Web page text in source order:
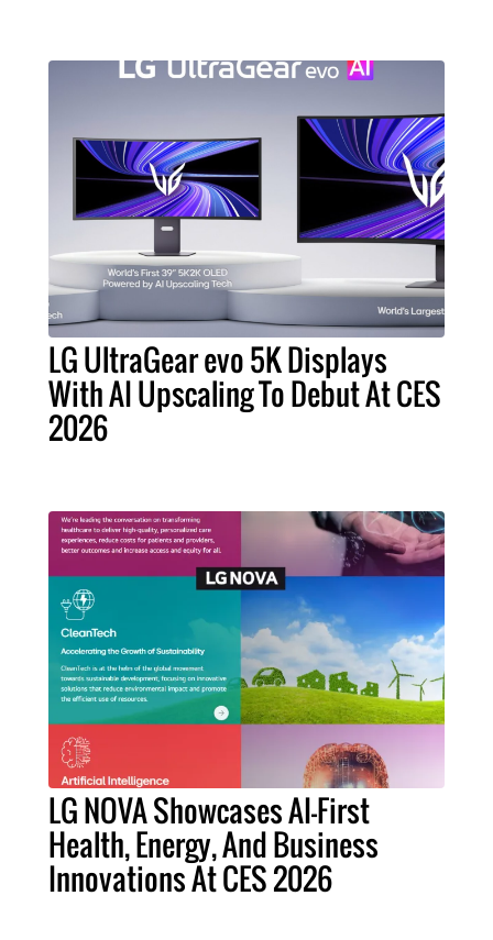
LG UltraGear evo 5K Displays
With AI Upscaling To Debut At CES
2026
LG NOVA Showcases AI-First
Health, Energy, And Business
Innovations At CES 2026